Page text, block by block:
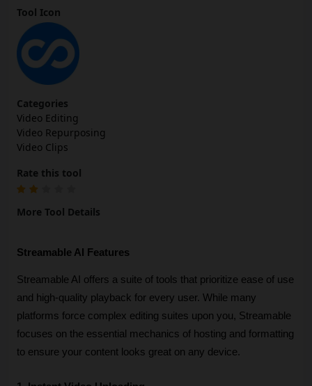
Tool Icon
Categories
Video Editing
Video Repurposing
Video Clips
Rate this tool
More Tool Details
Streamable AI Features
Streamable AI offers a suite of tools that prioritize ease of use
and high-quality playback for every user. While many
platforms force complex editing suites upon you, Streamable
focuses on the essential mechanics of hosting and formatting
to ensure your content looks great on any device.